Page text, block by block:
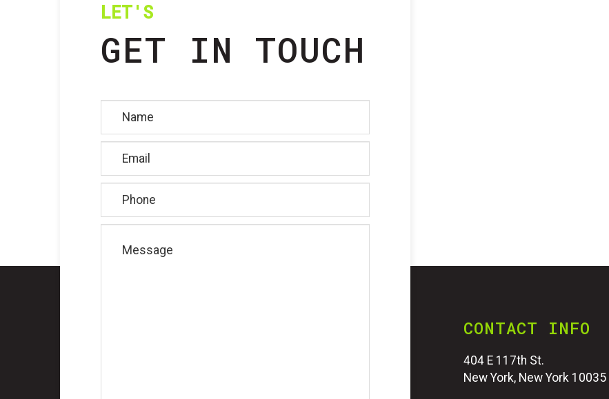
LET'S
GET IN TOUCH
CONTACT INFO
404 E 117th St.
New York, New York 10035